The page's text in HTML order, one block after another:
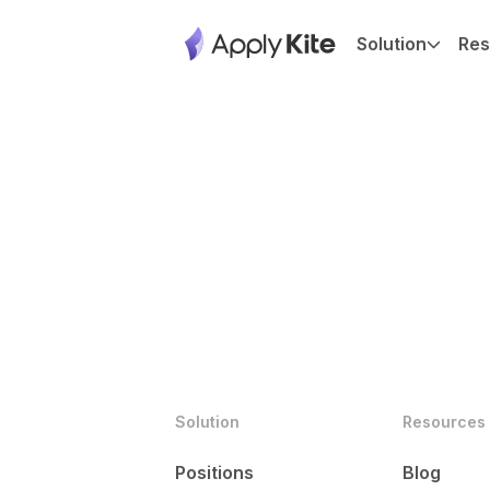
Solution
Solution
Positions
Resources
Blog